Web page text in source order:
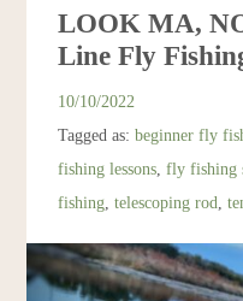
Blog
Resources
Account
LOOK MA,
Line Fly
10/10/2022
Tagged as:beginner fly
fishing lessons ,fly fishing
fishing ,telescoping rod ,